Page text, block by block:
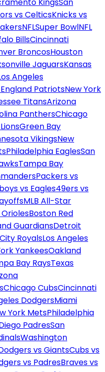
vs CelticsKnicks vs
NFLSuper BowlNFL
BillsCincinnati
BroncosHouston
JaguarsKansas
Angeles
PatriotsNew York
TitansArizona
PanthersChicago
Green Bay
VikingsNew
Philadelphia EaglesSan
Tampa Bay
Packers vs
vs Eagles49ers vs
MLB All-Star
Boston Red
GuardiansDetroit
RoyalsLos Angeles
YankeesOakland
Bay RaysTexas
Chicago CubsCincinnati
DodgersMiami
York MetsPhiladelphia
PadresSan
Washington
vs GiantsCubs vs
vs PadresBraves vs